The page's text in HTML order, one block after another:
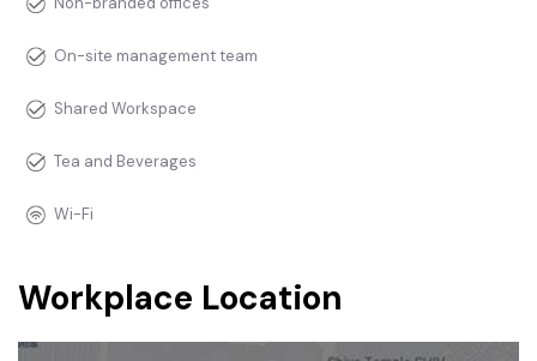
On-site management team
Shared Workspace
Tea and Beverages
Wi-Fi
Workplace Location